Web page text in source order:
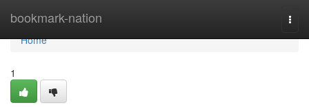
bookmark-nation
Home
Home
1